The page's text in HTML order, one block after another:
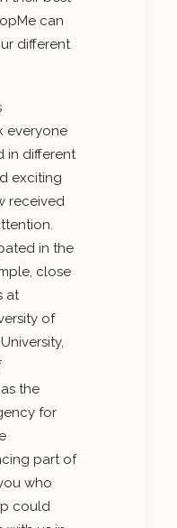
can
different
everyone
in different
exciting
received
in the
close
at
of
the
for
part of
who
could